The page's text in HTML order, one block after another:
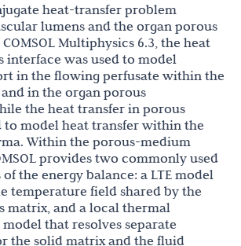
heat-transfer problem
lumens and the organ porous
Multiphysics 6.3, the heat
interface was used to model
in the flowing perfusate within the
in the organ porous
the heat transfer in porous
to model heat transfer within the
Within the porous-medium
provides two commonly used
the energy balance: a LTE model
temperature field shared by the
matrix, and a local thermal
that resolves separate
the solid matrix and the fluid